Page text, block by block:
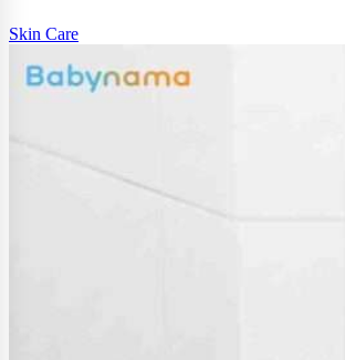
Skin Care